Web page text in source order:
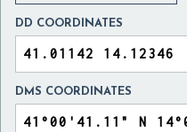
DD COORDINATES
DMS COORDINATES